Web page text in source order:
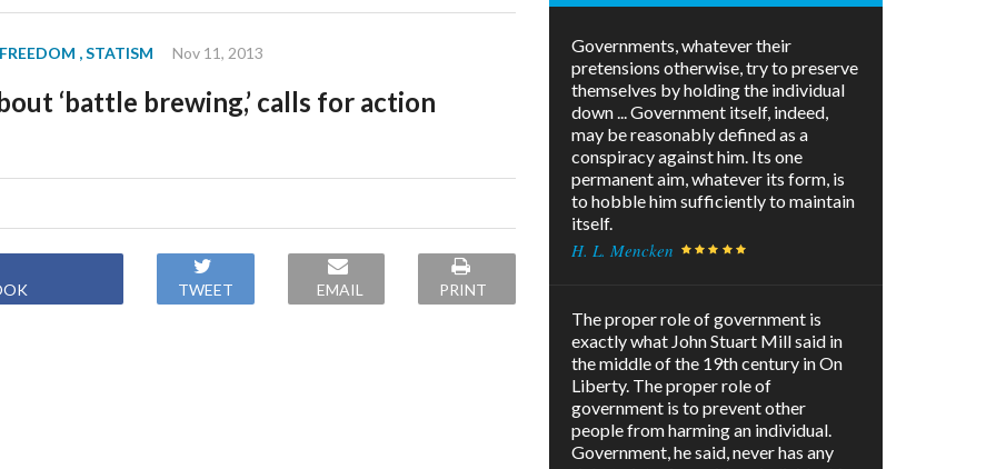
, STATISM Nov 11, 2013
‘battle brewing,’ calls for action
TWEET EMAIL PRINT
Governments, whatever their
pretensions otherwise, try to preserve
themselves by holding the individual
down ... Government itself, indeed,
may be reasonably defined as a
conspiracy against him. Its one
permanent aim, whatever its form, is
to hobble him sufficiently to maintain
itself.
H. L. Mencken
The proper role of government is
exactly what John Stuart Mill said in
the middle of the 19th century in On
Liberty. The proper role of
government is to prevent other
people from harming an individual.
Government, he said, never has any